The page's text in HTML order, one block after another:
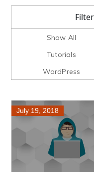
Show All
Tutorials
WordPress
July 19, 2018